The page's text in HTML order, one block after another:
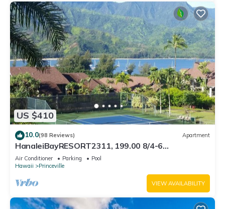
US $410
10.0(98 Reviews) Apartment
HanaleiBayRESORT2311, 199.00 8/4-6
BlowOutSaleBeachFront 10 Stars! AmazingView!
Air Conditioner Parking
Pool
Hawaii
Princeville
VIEW AVAILABILITY